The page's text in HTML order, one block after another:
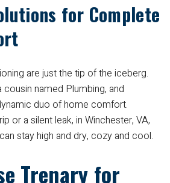
for Complete
are just the tip of the iceberg.
named Plumbing, and
duo of home comfort.
or a silent leak, in Winchester, VA,
stay high and dry, cozy and cool.
Trenary for